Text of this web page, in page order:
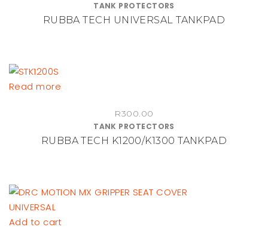
the
product
TANK PROTECTORS
RUBBA TECH UNIVERSAL TANKPAD
Read more
R300.00
TANK PROTECTORS
RUBBA TECH K1200/K1300 TANKPAD
Add to cart